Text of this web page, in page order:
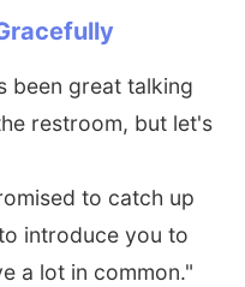
been great talking
restroom, but let's
to catch up
introduce you to
a lot in common."